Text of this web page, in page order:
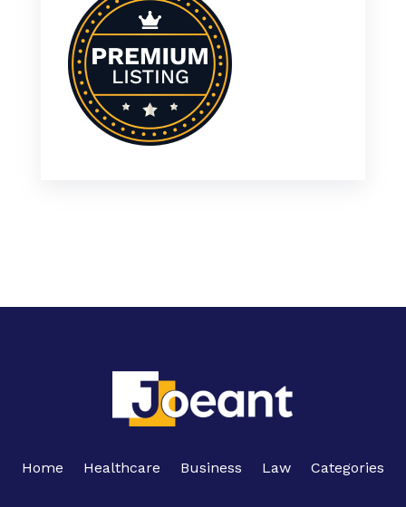
Home Healthcare Business Law Categories